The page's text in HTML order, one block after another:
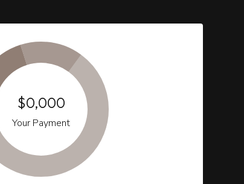
$0,000
Your Payment